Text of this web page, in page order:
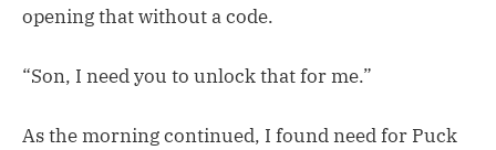
opening that without a code.
“Son, I need you to unlock that for me.”
As the morning continued, I found need for Puck